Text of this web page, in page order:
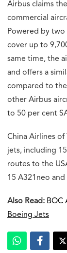
Airbus claims
commercial
Powered by two
cover up to
same time, the
and offers a
compared to the
other Airbus
to 50 per cent
China Airlines of
jets, including
routes to the
15 A321neo
Also Read: BOC
Boeing Jets